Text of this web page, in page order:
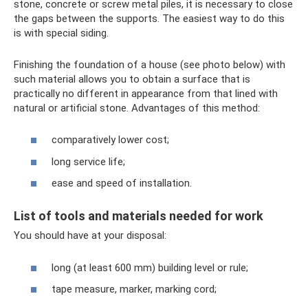
stone, concrete or screw metal piles, it is necessary to close
the gaps between the supports. The easiest way to do this
is with special siding.
Finishing the foundation of a house (see photo below) with
such material allows you to obtain a surface that is
practically no different in appearance from that lined with
natural or artificial stone. Advantages of this method:
comparatively lower cost;
long service life;
ease and speed of installation.
List of tools and materials needed for work
You should have at your disposal:
long (at least 600 mm) building level or rule;
tape measure, marker, marking cord;